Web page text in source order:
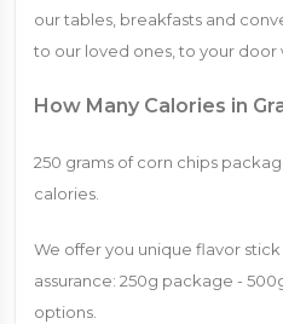
our tables, breakfasts and
to our loved ones, to your door
How Many Calories in
250 ​​grams of corn chips
calories.
We offer you unique flavor
assurance: 250g package -
options.